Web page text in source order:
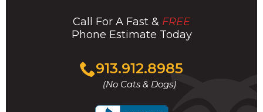
Call For A Fast & FREE
Phone Estimate Today
913.912.8985
(No Cats & Dogs)
Click
to
call